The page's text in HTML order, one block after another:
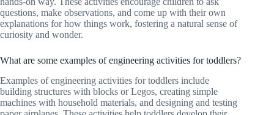
questions, make observations, and come up with their own
explanations for how things work, fostering a natural sense of
curiosity and wonder.
What are some examples of engineering activities for toddlers?
Examples of engineering activities for toddlers include
building structures with blocks or Legos, creating simple
machines with household materials, and designing and testing